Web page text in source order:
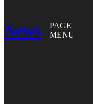
News
PAGE
MENU